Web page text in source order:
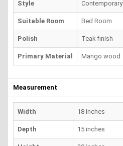
Style Contemporary
Suitable Room Bed Room
Polish Teak finish
Primary Material Mango wood
Measurement
Width 18 inches
Depth 15 inches